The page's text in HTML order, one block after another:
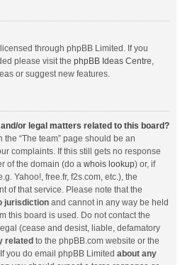
through phpBB Limited. If you
please visit the phpBB Ideas Centre
or suggest new features.
or legal matters related to this board?
“The team” page should be an
complaints. If this still gets no response
of the domain (do a whois lookup) or, if
Yahoo!, free.fr, f2s.com, etc.), the
of that service. Please note that the
jurisdiction and cannot in any way be held
this board is used. Do not contact the
(cease and desist, liable, defamatory
related to the phpBB.com website or the
you do email phpBB Limited about any